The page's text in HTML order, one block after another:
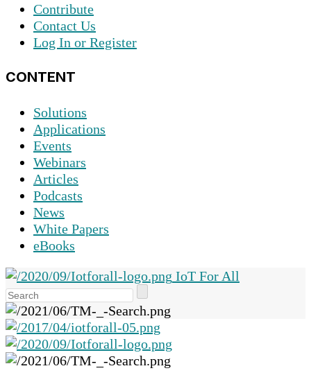
Contribute
Contact Us
Log In or Register
CONTENT
Solutions
Applications
Events
Webinars
Articles
Podcasts
News
White Papers
eBooks
IoT For All
the
up
and
down